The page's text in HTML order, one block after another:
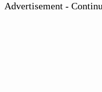
Advertisement -